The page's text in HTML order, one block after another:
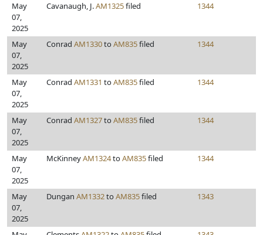
May
07,
2025
Cavanaugh, J.AM1325filed 1344
May
07,
2025
Conrad AM1330to AM835filed 1344
May
07,
2025
Conrad AM1331 toAM835filed 1344
May
07,
2025
Conrad AM1327to AM835filed 1344
May
07,
2025
McKinneyAM1324toAM835filed 1344
May
07,
2025
Dungan AM1332to AM835filed 1343